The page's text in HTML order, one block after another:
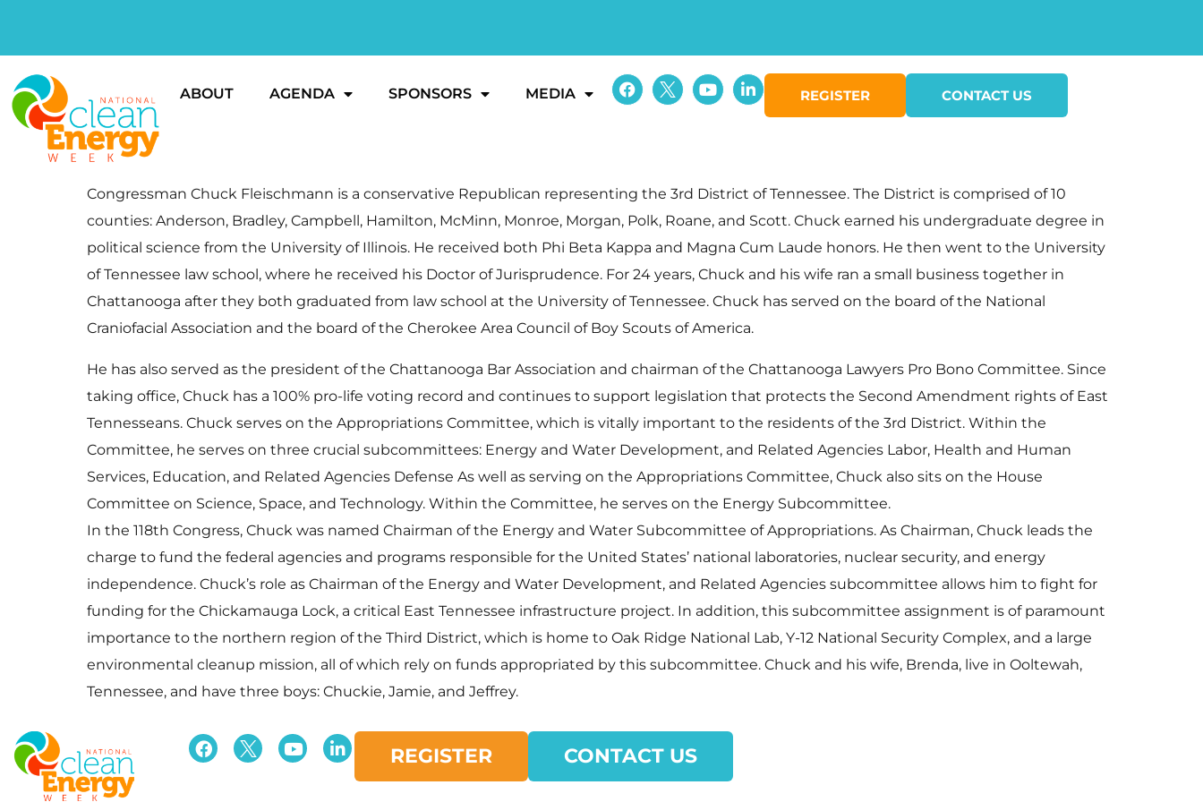
ABOUT AGENDA SPONSORS MEDIA REGISTER CONTACT US
Congressman Chuck Fleischmann is a conservative Republican representing the 3rd District of Tennessee. The District is comprised of 10
counties: Anderson, Bradley, Campbell, Hamilton, McMinn, Monroe, Morgan, Polk, Roane, and Scott. Chuck earned his undergraduate degree in
political science from the University of Illinois. He received both Phi Beta Kappa and Magna Cum Laude honors. He then went to the University
of Tennessee law school, where he received his Doctor of Jurisprudence. For 24 years, Chuck and his wife ran a small business together in
Chattanooga after they both graduated from law school at the University of Tennessee. Chuck has served on the board of the National
Craniofacial Association and the board of the Cherokee Area Council of Boy Scouts of America.
He has also served as the president of the Chattanooga Bar Association and chairman of the Chattanooga Lawyers Pro Bono Committee. Since
taking office, Chuck has a 100% pro-life voting record and continues to support legislation that protects the Second Amendment rights of East
Tennesseans. Chuck serves on the Appropriations Committee, which is vitally important to the residents of the 3rd District. Within the
Committee, he serves on three crucial subcommittees: Energy and Water Development, and Related Agencies Labor, Health and Human
Services, Education, and Related Agencies Defense As well as serving on the Appropriations Committee, Chuck also sits on the House
Committee on Science, Space, and Technology. Within the Committee, he serves on the Energy Subcommittee.
In the 118th Congress, Chuck was named Chairman of the Energy and Water Subcommittee of Appropriations. As Chairman, Chuck leads the
charge to fund the federal agencies and programs responsible for the United States’ national laboratories, nuclear security, and energy
independence. Chuck’s role as Chairman of the Energy and Water Development, and Related Agencies subcommittee allows him to fight for
funding for the Chickamauga Lock, a critical East Tennessee infrastructure project. In addition, this subcommittee assignment is of paramount
importance to the northern region of the Third District, which is home to Oak Ridge National Lab, Y-12 National Security Complex, and a large
environmental cleanup mission, all of which rely on funds appropriated by this subcommittee. Chuck and his wife, Brenda, live in Ooltewah,
Tennessee, and have three boys: Chuckie, Jamie, and Jeffrey.
REGISTER CONTACT US